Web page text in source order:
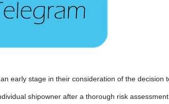
early stage in their consideration of the
shipowner after a thorough risk